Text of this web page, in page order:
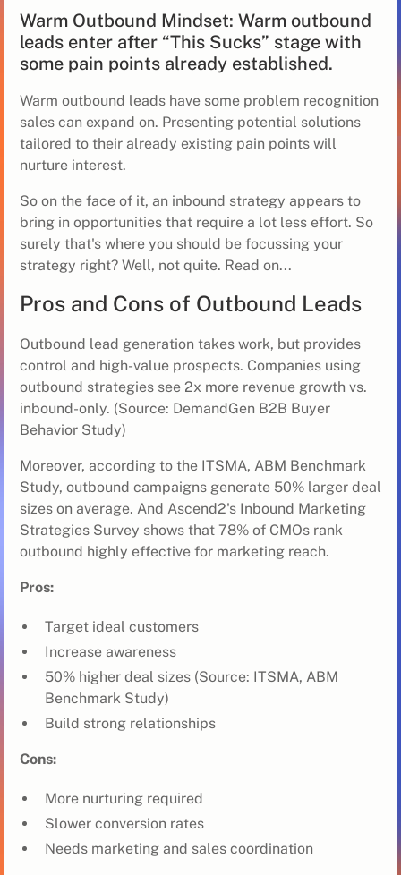
Warm Outbound Mindset: Warm outbound
leads enter after “This Sucks” stage with
some pain points already established.
Warm outbound leads have some problem recognition
sales can expand on. Presenting potential solutions
tailored to their already existing pain points will
nurture interest.
So on the face of it, an inbound strategy appears to
bring in opportunities that require a lot less effort. So
surely that's where you should be focussing your
strategy right? Well, not quite. Read on...
Pros and Cons of Outbound Leads
Outbound lead generation takes work, but provides
control and high-value prospects. Companies using
outbound strategies see 2x more revenue growth vs.
inbound-only. (Source: DemandGen B2B Buyer
Behavior Study)
Moreover, according to the ITSMA, ABM Benchmark
Study, outbound campaigns generate 50% larger deal
sizes on average. And Ascend2's Inbound Marketing
Strategies Survey shows that 78% of CMOs rank
outbound highly effective for marketing reach.
Pros:
Target ideal customers
Increase awareness
50% higher deal sizes (Source: ITSMA, ABM
Benchmark Study)
Build strong relationships
Cons:
More nurturing required
Slower conversion rates
Needs marketing and sales coordination